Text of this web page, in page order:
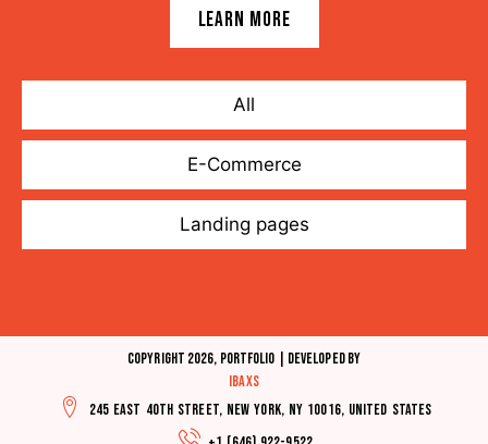
All
E-Commerce
Landing pages
LEARN MORE
Copyright 2026, Portfolio | Developed by
IBAXS
245 East 40th Street, New York, NY 10016, United States